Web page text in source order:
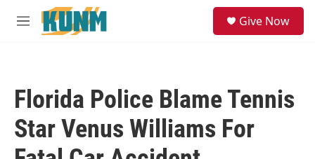
Skip to main content
M
Give Now
Florida Police Blame Tennis
Star Venus Williams For